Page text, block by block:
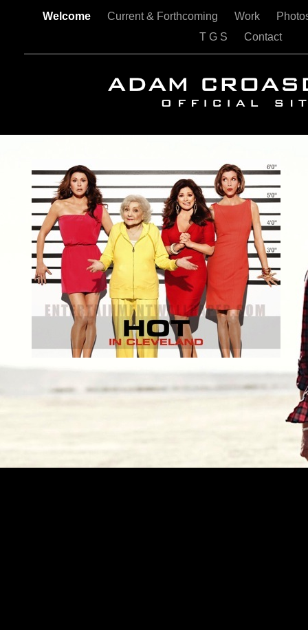
Welcome Current & Forthcoming Work
T G S
Contact